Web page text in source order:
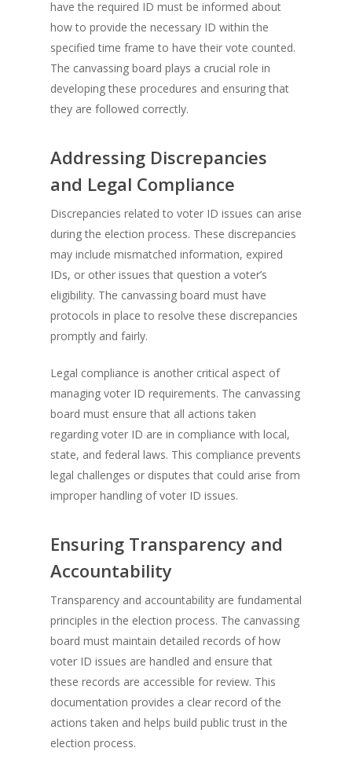
have the required ID must be informed about
how to provide the necessary ID within the
specified time frame to have their vote counted.
The canvassing board plays a crucial role in
developing these procedures and ensuring that
they are followed correctly.
Addressing Discrepancies
and Legal Compliance
Discrepancies related to voter ID issues can arise
during the election process. These discrepancies
may include mismatched information, expired
IDs, or other issues that question a voter’s
eligibility. The canvassing board must have
protocols in place to resolve these discrepancies
promptly and fairly.
Legal compliance is another critical aspect of
managing voter ID requirements. The canvassing
board must ensure that all actions taken
regarding voter ID are in compliance with local,
state, and federal laws. This compliance prevents
legal challenges or disputes that could arise from
improper handling of voter ID issues.
Ensuring Transparency and
Accountability
Transparency and accountability are fundamental
principles in the election process. The canvassing
board must maintain detailed records of how
voter ID issues are handled and ensure that
these records are accessible for review. This
documentation provides a clear record of the
actions taken and helps build public trust in the
election process.